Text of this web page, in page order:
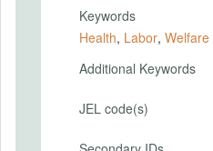
Keywords
Health, Labor, Welfare
Additional Keywords
JEL code(s)